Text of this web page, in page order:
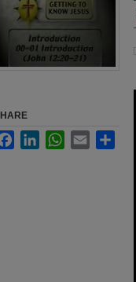
FacebookLinkedInWhatsApp
Email